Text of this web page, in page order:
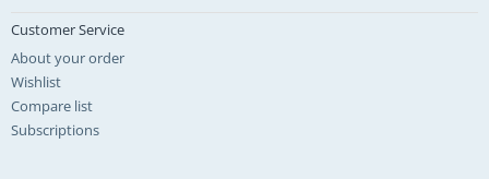
Customer Service
About your order
Wishlist
Compare list
Subscriptions